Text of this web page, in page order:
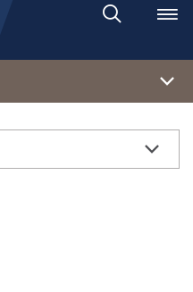
Search
Toggle